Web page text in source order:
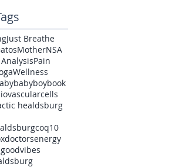
Just Breathe
MotherNSA
Pain
Wellness
babyboybook
cells
healdsburg
coq10
doctorsenergy
goodvibes